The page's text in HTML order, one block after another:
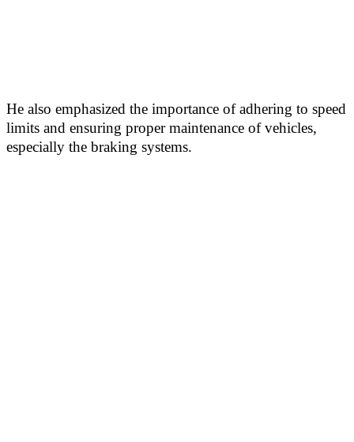
He also emphasized the importance of adhering to speed
limits and ensuring proper maintenance of vehicles,
especially the braking systems.